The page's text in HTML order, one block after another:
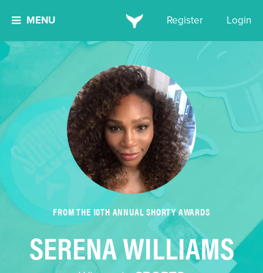
MENU Register Login
FROM THE 10TH ANNUAL SHORTY AWARDS
SERENA WILLIAMS